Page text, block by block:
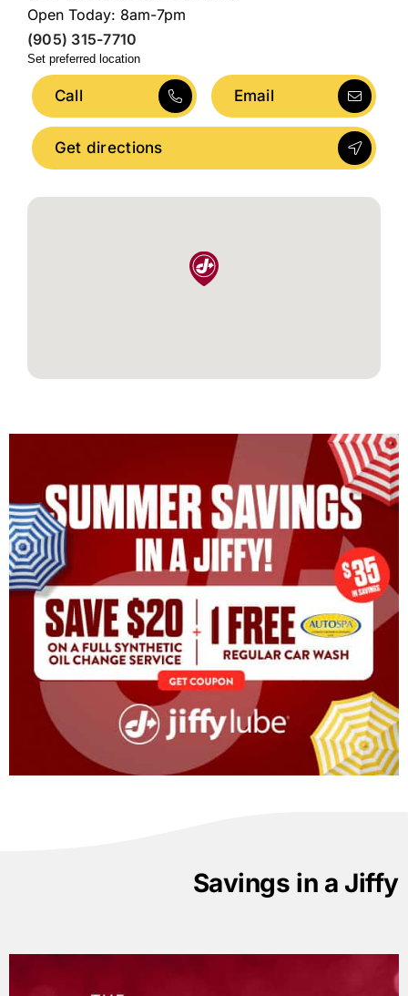
Open Today: 8am-7pm
(905) 315-7710
Set preferred location
Call Email
Get directions
Savings in a Jiffy